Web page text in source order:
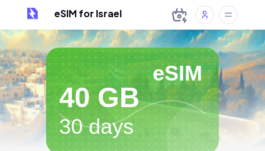
eSIM for Israel
eSIM
40 GB
30 days